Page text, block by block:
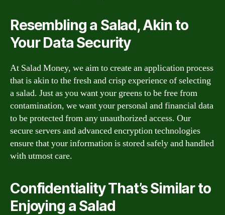
Resembling a Salad, Akin to
Your Data Security
At Salad Money, we aim to create an application process
that is akin to the fresh and crisp experience of selecting
a salad. Just as you want your greens to be free from
contamination, we want your personal and financial data
to be protected from any unauthorized access. Our
secure servers and advanced encryption technologies
ensure that your information is stored safely and handled
with utmost care.
Confidentiality That’s Similar to
Enjoying a Salad